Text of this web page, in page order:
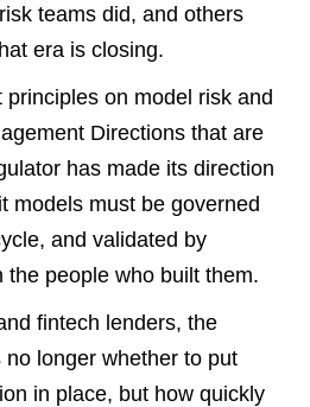
teams did, and others
era is closing.
principles on model risk and
Directions that are
has made its direction
models must be governed
and validated by
the people who built them.
fintech lenders, the
longer whether to put
in place, but how quickly